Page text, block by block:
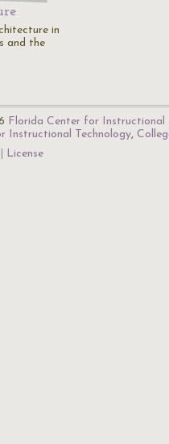
in
and the
Florida Center for Instructional
Instructional Technology,
License